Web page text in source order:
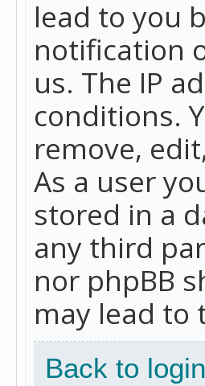
lead to you
notification
us. The IP
conditions.
remove,
As a user
stored in a
any third
nor phpBB
may lead to
Back to